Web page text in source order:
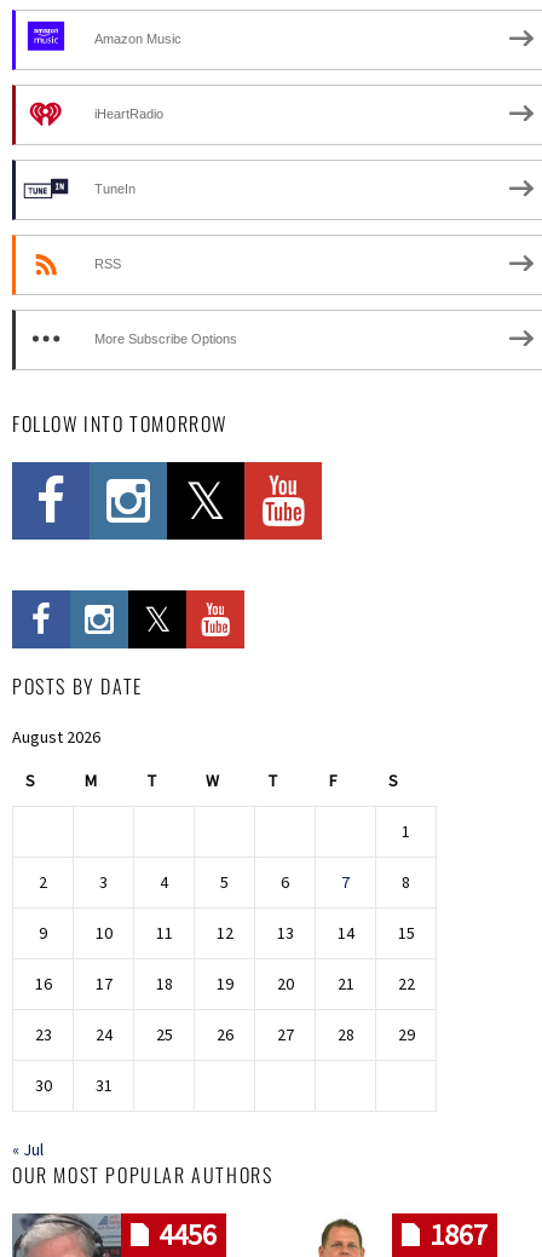
Amazon Music
iHeartRadio
TuneIn
RSS
More Subscribe Options
FOLLOW INTO TOMORROW
POSTS BY DATE
August 2026
S M T W T F S
1
2 3 4 5 6 7 8
9 10 11 12 13 14 15
16 17 18 19 20 21 22
23 24 25 26 27 28 29
30 31
« Jul
OUR MOST POPULAR AUTHORS
4456 1867